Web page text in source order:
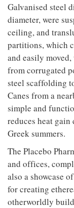
Galvanised steel
diameter, were
ceiling, and
partitions, which
and easily
from corrugated
steel scaffolding
Canes from a
simple and
reduces heat
Greek summers.
The Placebo
and offices,
also a showcase
for creating
otherworldly